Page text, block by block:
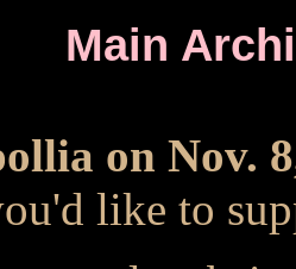
Main
on Nov.
like to